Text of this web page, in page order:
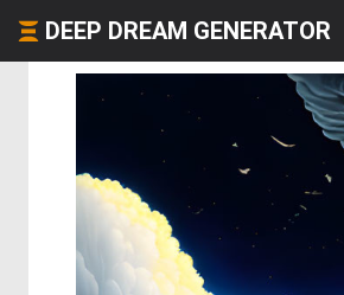
DEEP DREAM GENERATOR